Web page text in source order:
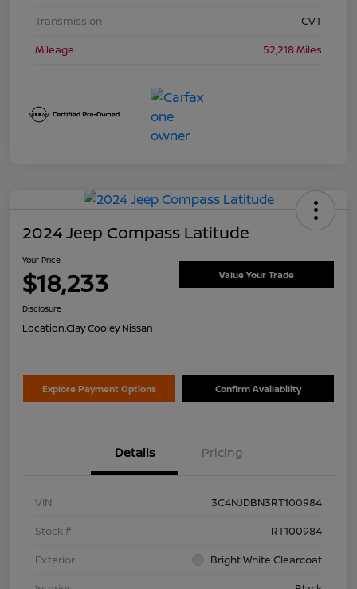
Transmission
CVT
Mileage
52,218 Miles
2024 Jeep Compass Latitude
Your Price
$18,233 Value Your Trade
Disclosure
Location:Clay Cooley Nissan
Explore Payment Options Confirm Availability
Details Pricing
VIN
3C4NJDBN3RT100984
Stock #
RT100984
Exterior
Bright White Clearcoat